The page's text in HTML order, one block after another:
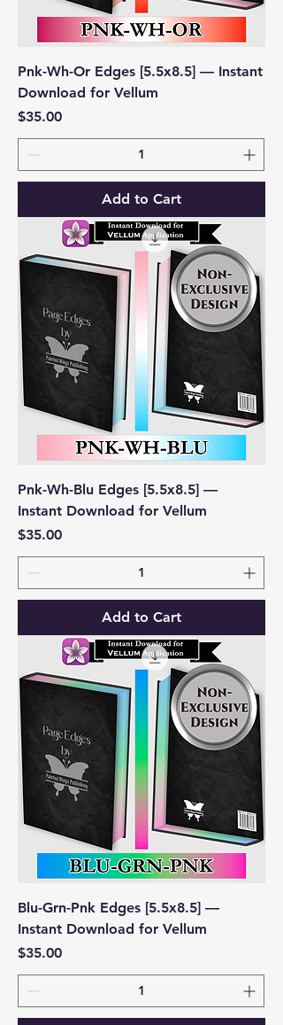
Pnk-Wh-Or Edges [5.5x8.5] — Instant
Download for Vellum
Price
$35.00
Add to Cart
Pnk-Wh-Blu Edges [5.5x8.5] —
Instant Download for Vellum
Price
$35.00
Add to Cart
Blu-Grn-Pnk Edges [5.5x8.5] —
Instant Download for Vellum
Price
$35.00